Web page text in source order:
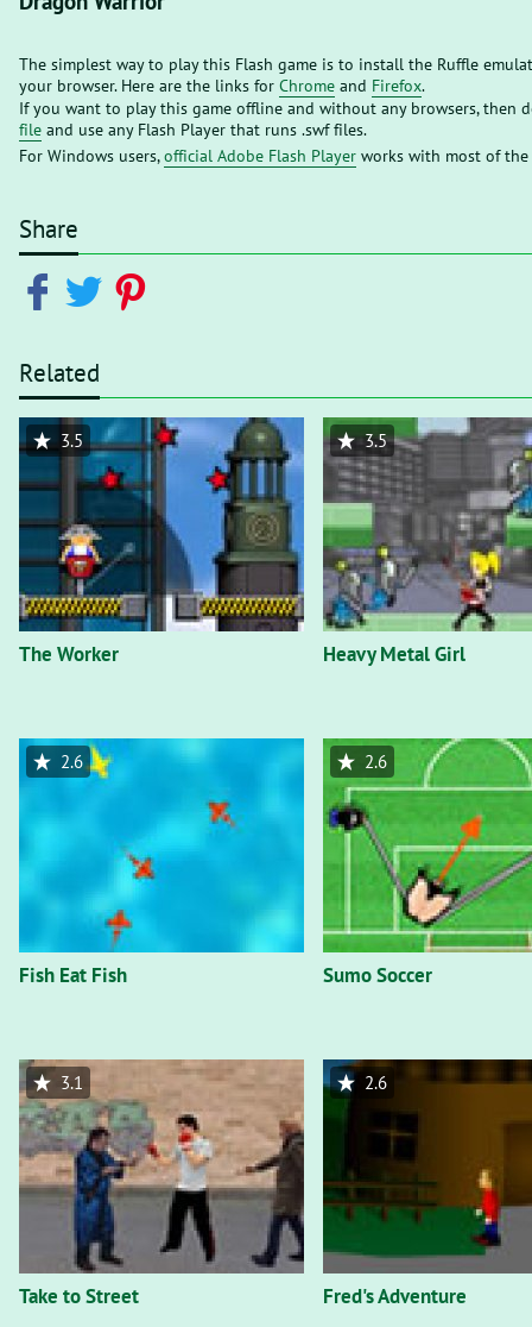
The simplest way to play this Flash game is to install the Ruffle
your browser. Here are the links for Chrome and Firefox.
If you want to play this game offline and without any browsers, then
file and use any Flash Player that runs .swf files.
For Windows users,official Adobe Flash Player works with most of the
Share
Related
The Worker
3.5
Heavy Metal Girl
3.5
Fish Eat Fish
2.6
Sumo Soccer
2.6
Take to Street
3.1
Fred's Adventure
2.6